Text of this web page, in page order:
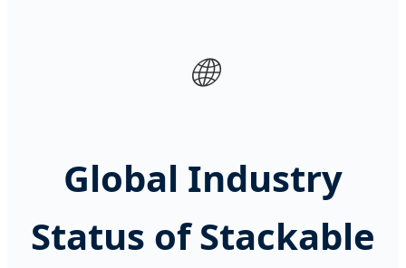
🌐
Global Industry
Status of Stackable